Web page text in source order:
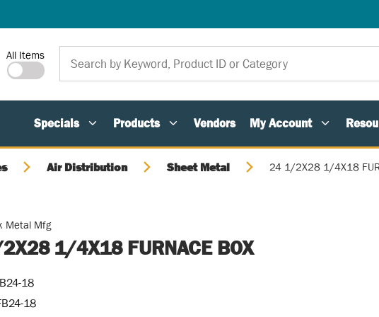
Search
All Items
Specials Products Vendors My Account
Air Distribution Sheet Metal 24 1/2X28 1/4X18
Metal Mfg
1/4X18 FURNACE BOX
18
18